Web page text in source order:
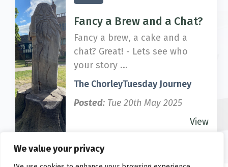
We value your privacy
Fancy a Brew and a Chat?
Fancy a brew, a cake and a
chat? Great! - Lets see who
your story ...
The ChorleyTuesday Journey
Posted: Tue 20th May 2025
View